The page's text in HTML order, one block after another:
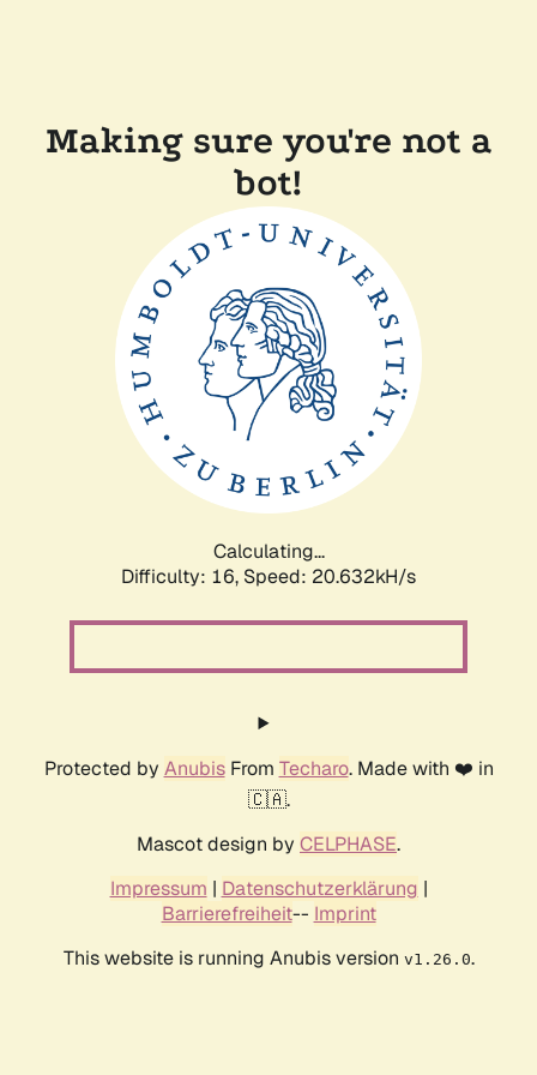
Making sure you're not a
bot!
Calculating...
Difficulty: 16, Speed: 21.308kH/s
Protected by AnubisFrom Techaro. Made with ❤️ in
🇨🇦.
Mascot design by CELPHASE.
Impressum | Datenschutzerklärung |
Barrierefreiheit-- Imprint
This website is running Anubis version v1.26.0.